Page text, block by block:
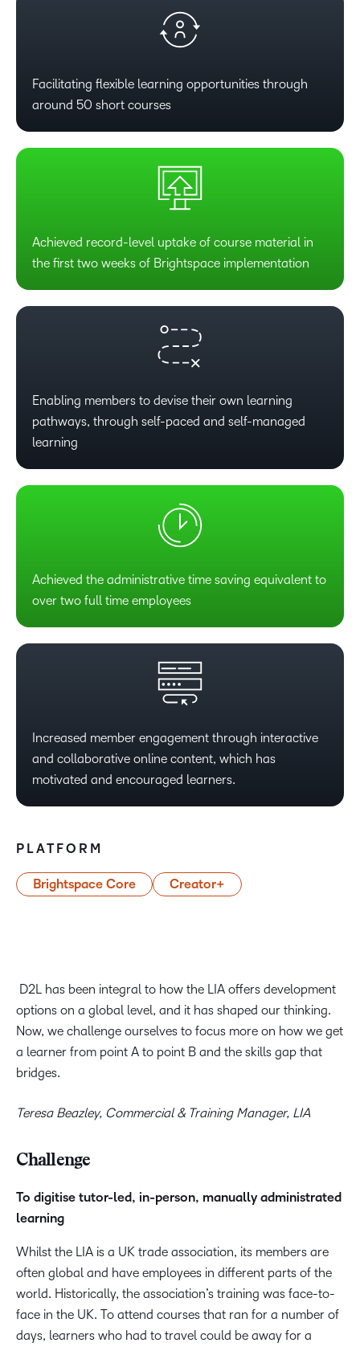
Facilitating flexible learning opportunities through
around 50 short courses
Achieved record-level uptake of course material in
the first two weeks of Brightspace implementation
Enabling members to devise their own learning
pathways, through self-paced and self-managed
learning
Achieved the administrative time saving equivalent to
over two full time employees
Increased member engagement through interactive
and collaborative online content, which has
motivated and encouraged learners.
PLATFORM
Brightspace Core Creator+
D2L has been integral to how the LIA offers development
options on a global level, and it has shaped our thinking.
Now, we challenge ourselves to focus more on how we get
a learner from point A to point B and the skills gap that
bridges.
Teresa Beazley, Commercial & Training Manager, LIA
Challenge
To digitise tutor-led, in-person, manually administrated
learning
Whilst the LIA is a UK trade association, its members are
often global and have employees in different parts of the
world. Historically, the association’s training was face-to-
face in the UK. To attend courses that ran for a number of
days, learners who had to travel could be away for a